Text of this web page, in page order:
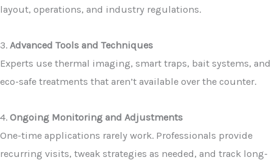
layout, operations, and industry regulations.
3. Advanced Tools and Techniques
Experts use thermal imaging, smart traps, bait systems, and
eco-safe treatments that aren’t available over the counter.
4. Ongoing Monitoring and Adjustments
One-time applications rarely work. Professionals provide
recurring visits, tweak strategies as needed, and track long-